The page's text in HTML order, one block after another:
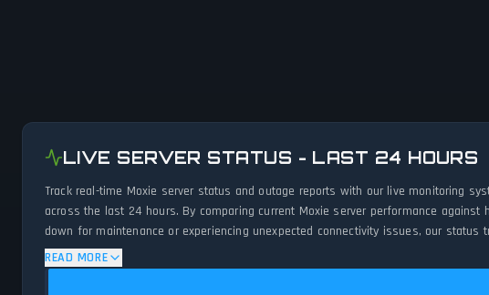
LIVE SERVER STATUS - LAST 24 HOURS
Track real-time Moxie server status and outage reports with our live monitoring
across the last 24 hours. By comparing current Moxie server performance
down for maintenance or experiencing unexpected connectivity issues, our
READ MORE